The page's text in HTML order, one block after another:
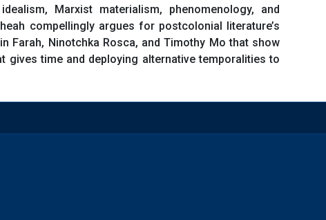
Marxist materialism, phenomenology, and
compellingly argues for postcolonial literature’s
Farah, Ninotchka Rosca, and Timothy Mo that show
time and deploying alternative temporalities to